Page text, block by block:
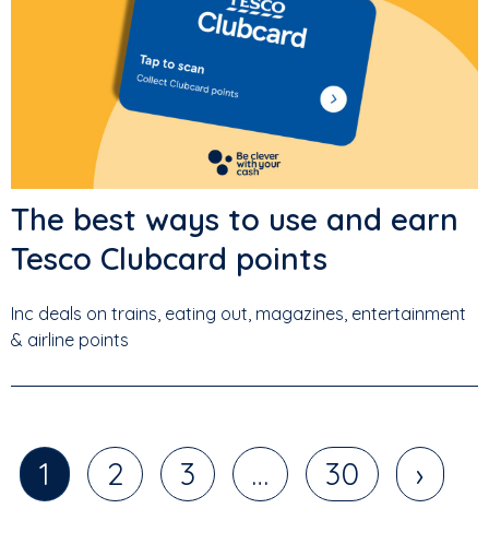
The best ways to use and earn
Tesco Clubcard points
Inc deals on trains, eating out, magazines, entertainment
& airline points
1 2 3 … 30 ›